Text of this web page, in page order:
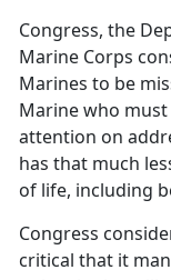
Congress, the
Marine Corps
Marines to be
Marine who
attention on
has that much
of life, including
Congress
critical that it